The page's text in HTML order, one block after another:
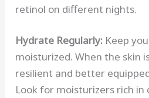
retinol on different nights.
Hydrate Regularly: Keep
moisturized. When the skin
resilient and better
Look for moisturizers rich in